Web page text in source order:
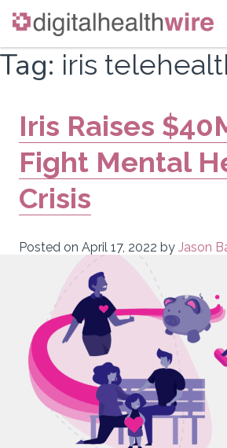
Skip
content
Tag: iris
Iris Raises
Fight Mental
Crisis
Posted on April 17, 2022 by Jason